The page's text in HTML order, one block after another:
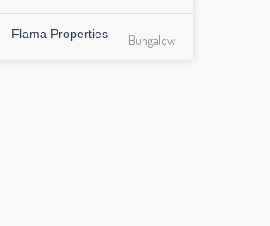
Flama Properties Bungalow